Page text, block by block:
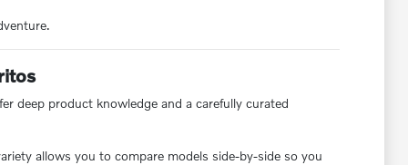
deep product knowledge and a carefully curated
allows you to compare models side-by-side so you